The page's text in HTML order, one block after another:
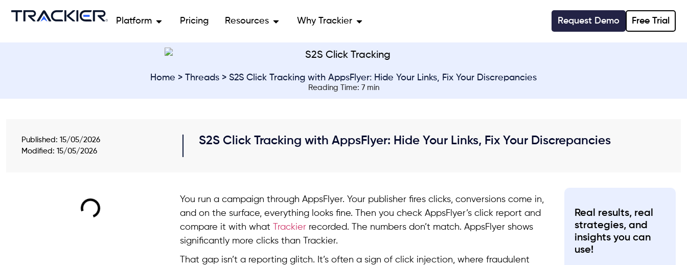
Platform Pricing Resources Why Trackier Free Trial
Request Demo
Home > Threads > S2S Click Tracking with AppsFlyer: Hide Your Links, Fix Your Discrepancies
Reading Time: 7 min
Published: 15/05/2026
Modified: 15/05/2026
S2S Click Tracking with AppsFlyer: Hide Your Links, Fix Your Discrepancies
You run a campaign through AppsFlyer. Your publisher fires clicks, conversions come in,
and on the surface, everything looks fine. Then you check AppsFlyer’s click report and
compare it with what
Trackier recorded. The numbers don’t match. AppsFlyer shows
significantly more clicks than Trackier.
That gap isn’t a reporting glitch. It’s often a sign of click injection, where fraudulent
Real results, real
strategies, and
insights you can
use!